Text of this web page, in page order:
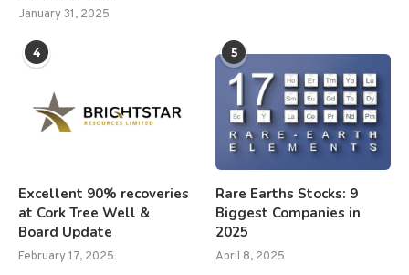
January 31, 2025
4
Excellent 90% recoveries
at Cork Tree Well &
Board Update
February 17, 2025
5
Rare Earths Stocks: 9
Biggest Companies in
2025
April 8, 2025